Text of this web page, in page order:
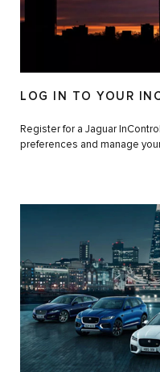
LOG IN TO YOUR
Register for a Jaguar
preferences and manage